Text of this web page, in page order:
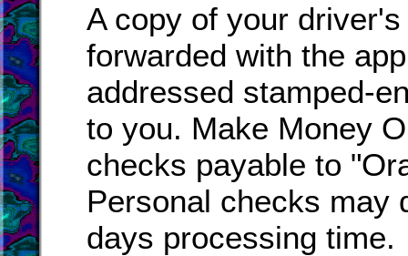
A copy of your
forwarded with the
addressed stamped-
to you. Make Money
checks payable to
Personal checks may
days processing time.